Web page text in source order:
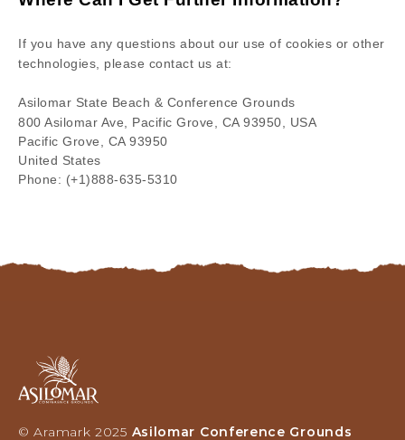
If you have any questions about our use of cookies or other
technologies, please contact us at:
Asilomar State Beach & Conference Grounds
800 Asilomar Ave, Pacific Grove, CA 93950, USA
Pacific Grove, CA 93950
United States
Phone: (+1)888-635-5310
© Aramark 2025 Asilomar Conference Grounds